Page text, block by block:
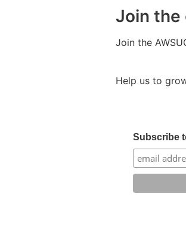
Join the
Join the
Help us to
Subscribe